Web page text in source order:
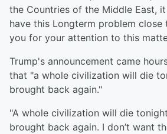
the Countries of the Middle East,
have this Longterm problem close
you for your attention to this
Trump's announcement came
that "a whole civilization will die
brought back again."
"A whole civilization will die
brought back again. I don’t want